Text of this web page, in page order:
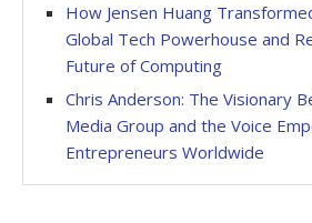
How Jensen Huang
Global Tech Powerhouse and
Future of Computing
Chris Anderson: The Visionary
Media Group and the Voice
Entrepreneurs Worldwide